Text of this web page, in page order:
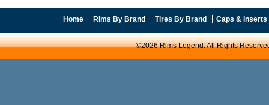
Home Rims By Brand Tires By Brand Caps & Inserts
©2026 Rims Legend. All Rights